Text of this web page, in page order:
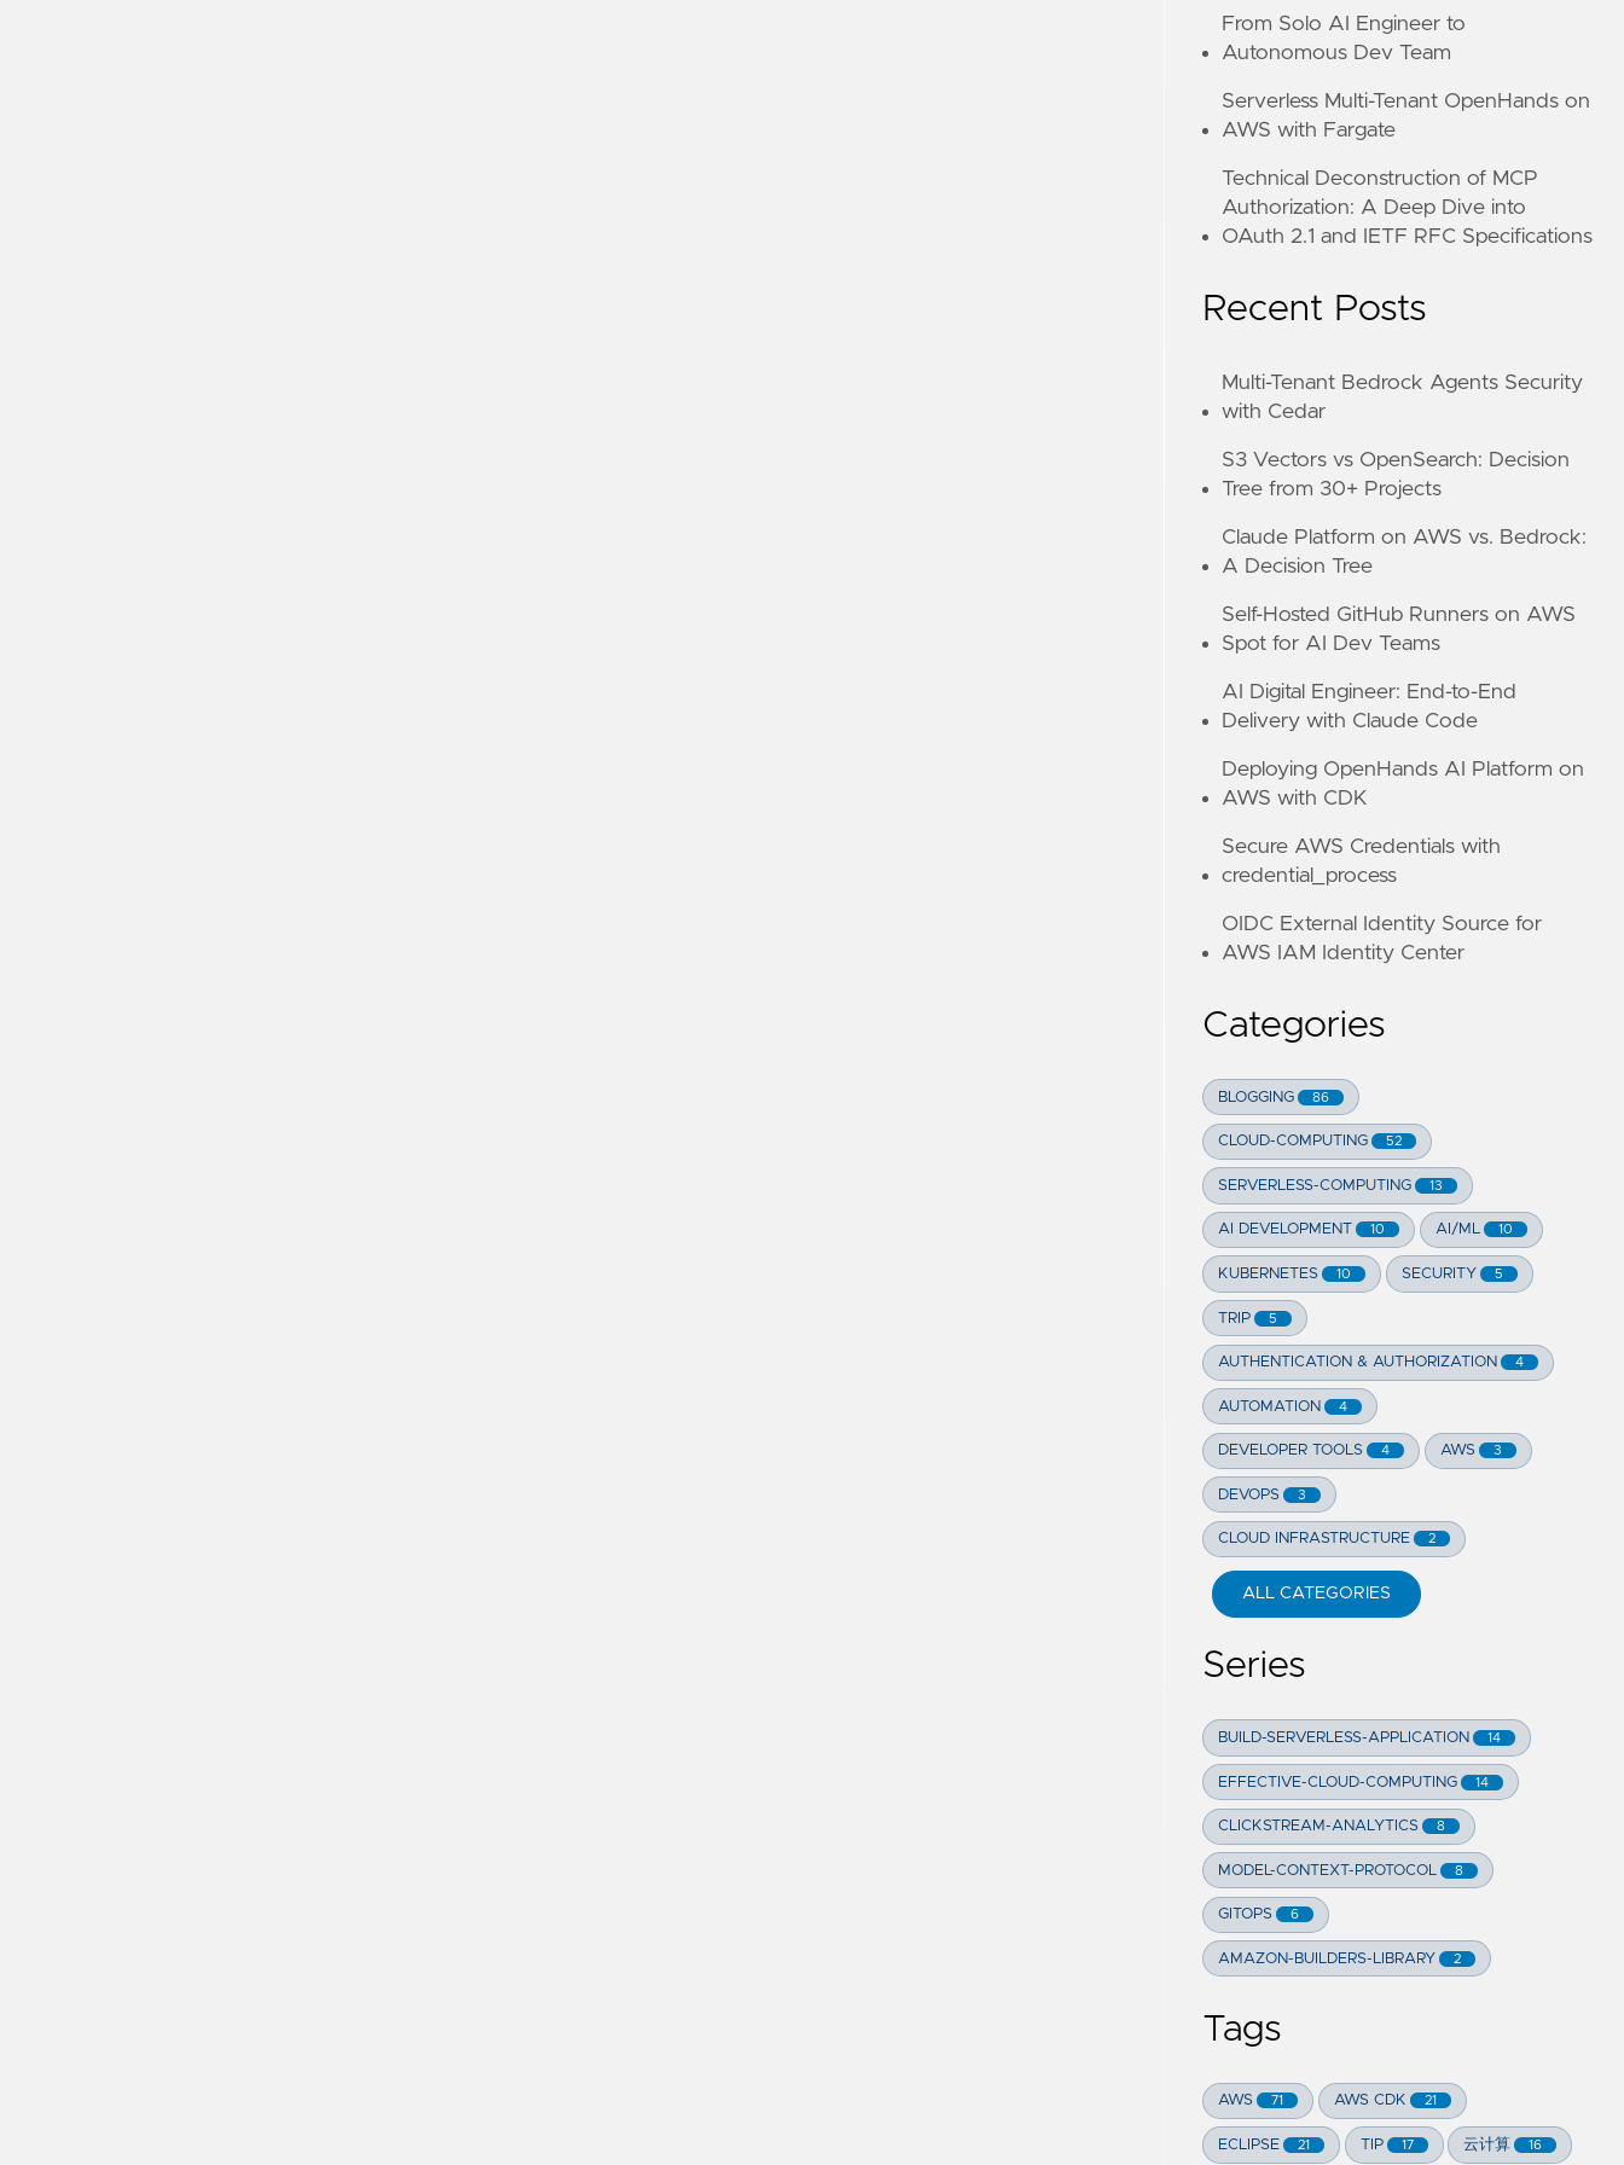
From Solo AI Engineer to
Autonomous Dev Team
Serverless Multi-Tenant OpenHands on
AWS with Fargate
Technical Deconstruction of MCP
Authorization: A Deep Dive into
OAuth 2.1 and IETF RFC Specifications
Recent Posts
Multi-Tenant Bedrock Agents Security
with Cedar
S3 Vectors vs OpenSearch: Decision
Tree from 30+ Projects
Claude Platform on AWS vs. Bedrock:
A Decision Tree
Self-Hosted GitHub Runners on AWS
Spot for AI Dev Teams
AI Digital Engineer: End-to-End
Delivery with Claude Code
Deploying OpenHands AI Platform on
AWS with CDK
Secure AWS Credentials with
credential_process
OIDC External Identity Source for
AWS IAM Identity Center
Categories
BLOGGING 86
CLOUD-COMPUTING 52
SERVERLESS-COMPUTING 13
AI DEVELOPMENT 10 AI/ML 10
KUBERNETES 10 SECURITY 5
TRIP 5
AUTHENTICATION & AUTHORIZATION 4
AUTOMATION 4
DEVELOPER TOOLS 4 AWS 3
DEVOPS 3
CLOUD INFRASTRUCTURE 2
ALL CATEGORIES
Series
BUILD-SERVERLESS-APPLICATION 14
EFFECTIVE-CLOUD-COMPUTING 14
CLICKSTREAM-ANALYTICS 8
MODEL-CONTEXT-PROTOCOL 8
GITOPS 6
AMAZON-BUILDERS-LIBRARY 2
Tags
AWS 71 AWS CDK 21
ECLIPSE 21 TIP 17 云计算 16